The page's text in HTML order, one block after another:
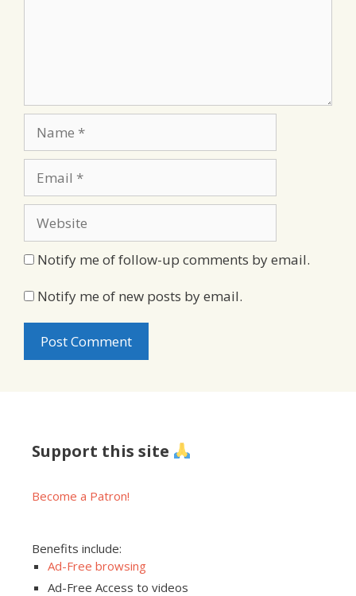
Notify me of follow-up comments by email.
Notify me of new posts by email.
Support this site
Become a Patron!
Benefits include:
Ad-Free browsing
Ad-Free Access to videos